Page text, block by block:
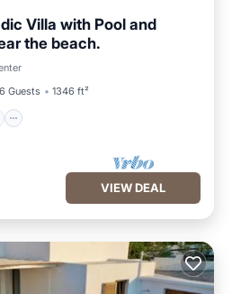
Villa with Pool and
the beach.
6 Guests 1346 ft²
VIEW DEAL